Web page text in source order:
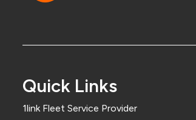
Quick Links
1link Fleet Service Provider